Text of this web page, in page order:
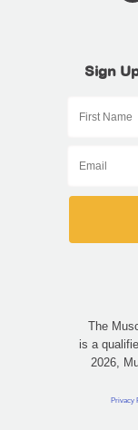
Sign
The
is a
2026,
Privacy